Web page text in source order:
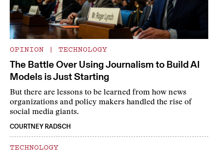
OPINION | TECHNOLOGY
The Battle Over Using Journalism to Build AI
Models is Just Starting
But there are lessons to be learned from how news
organizations and policy makers handled the rise of
social media giants.
COURTNEY RADSCH
TECHNOLOGY